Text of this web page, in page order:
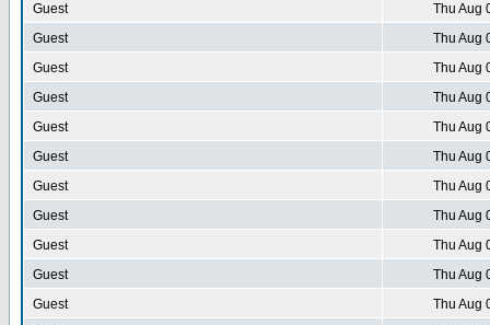
Guest
Thu Aug
Guest
Thu Aug
Guest
Thu Aug
Guest
Thu Aug
Guest
Thu Aug
Guest
Thu Aug
Guest
Thu Aug
Guest
Thu Aug
Guest
Thu Aug
Guest
Thu Aug
Guest
Thu Aug